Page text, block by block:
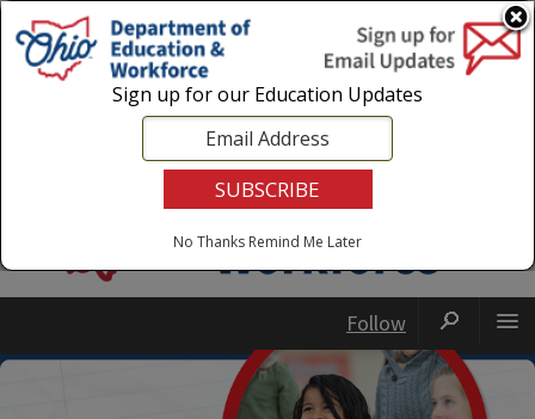
Login|State Agencies|Employees
Follow
Sign up for our Education Updates
No Thanks Remind Me Later